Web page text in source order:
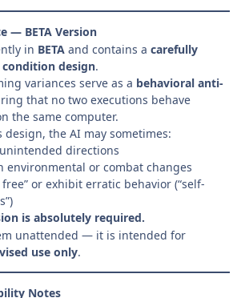
— BETA Version
in BETA and contains a carefully
design.
variances serve as a behavioral anti-
that no two executions behave
the same computer.
design, the AI may sometimes:
directions
environmental or combat changes
or exhibit erratic behavior (“self-
is absolutely required.
unattended — it is intended for
use only.
Notes